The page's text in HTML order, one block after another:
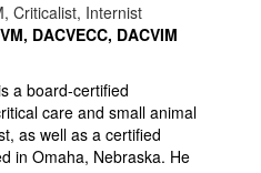
Criticalist, Internist
DACVECC, DACVIM
a board-certified
care and small animal
as well as a certified
in Omaha, Nebraska. He